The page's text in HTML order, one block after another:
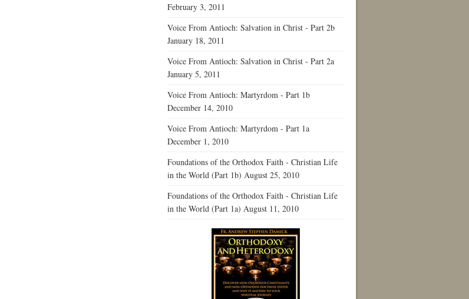
February 3, 2011
Voice From Antioch: Salvation in Christ - Part 2b
January 18, 2011
Voice From Antioch: Salvation in Christ - Part 2a
January 5, 2011
Voice From Antioch: Martyrdom - Part 1b
December 14, 2010
Voice From Antioch: Martyrdom - Part 1a
December 1, 2010
Foundations of the Orthodox Faith - Christian Life
in the World (Part 1b) August 25, 2010
Foundations of the Orthodox Faith - Christian Life
in the World (Part 1a) August 11, 2010